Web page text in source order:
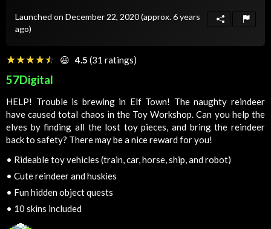
Launched on December 22, 2020(approx. 6 years
ago)
☆☆☆☆☆
★★★★★ 😃 4.5 (31 ratings)
57Digital
HELP! Trouble is brewing in Elf Town! The naughty reindeer
have caused total chaos in the Toy Workshop. Can you help the
elves by finding all the lost toy pieces, and bring the reindeer
back to safety? There may be a nice reward for you!
• Rideable toy vehicles (train, car, horse, ship, and robot)
• Cute reindeer and huskies
• Fun hidden object quests
• 10 skins included